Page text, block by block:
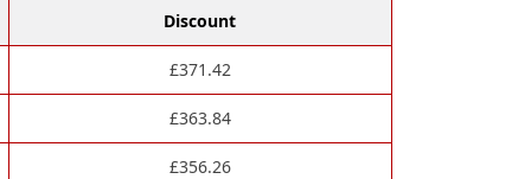
Discount
£371.42
£363.84
£356.26